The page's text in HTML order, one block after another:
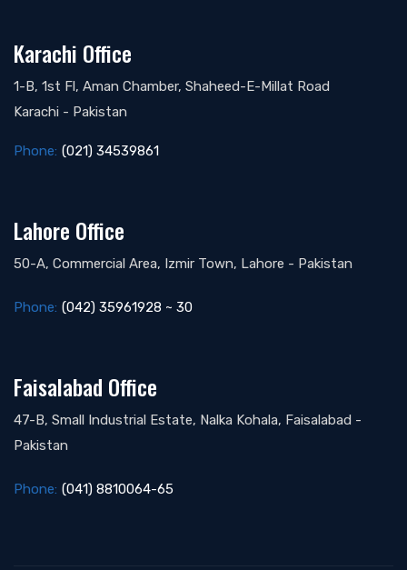
Karachi Office
1-B, 1st Fl, Aman Chamber, Shaheed-E-Millat Road
Karachi - Pakistan
Phone: (021) 34539861
Lahore Office
50-A, Commercial Area, Izmir Town, Lahore - Pakistan
Phone: (042) 35961928 ~ 30
Faisalabad Office
47-B, Small Industrial Estate, Nalka Kohala, Faisalabad -
Pakistan
Phone: (041) 8810064-65